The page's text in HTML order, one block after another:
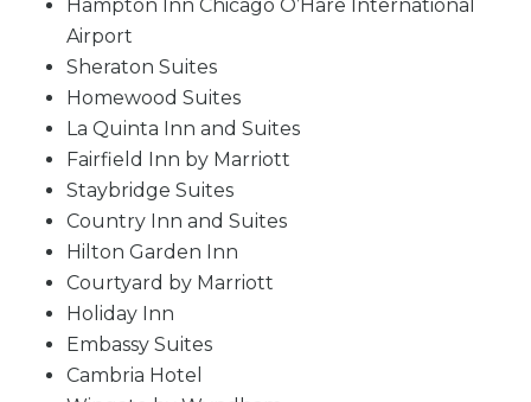
Hampton Inn Chicago O’Hare International
Airport
Sheraton Suites
Homewood Suites
La Quinta Inn and Suites
Fairfield Inn by Marriott
Staybridge Suites
Country Inn and Suites
Hilton Garden Inn
Courtyard by Marriott
Holiday Inn
Embassy Suites
Cambria Hotel